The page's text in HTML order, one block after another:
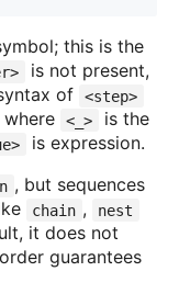
this is the
is not present,
of <step>
where <_>
is the
is expression.
, but sequences
chain , nest
it does not
guarantees